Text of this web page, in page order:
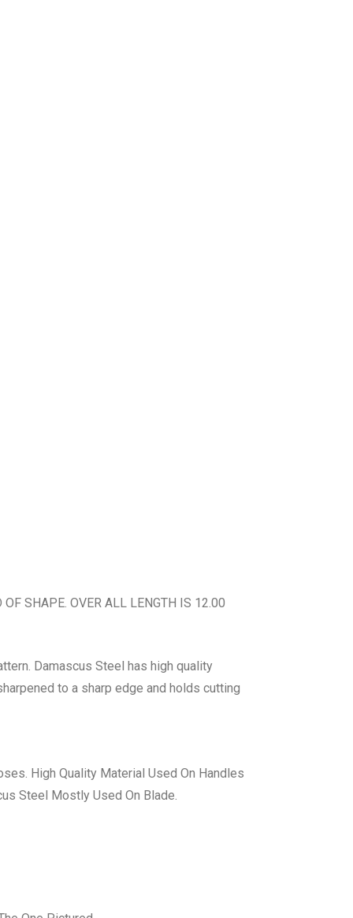
SHAPE. OVER ALL LENGTH IS 12.00
Damascus Steel has high quality
to a sharp edge and holds cutting
High Quality Material Used On Handles
Steel Mostly Used On Blade.